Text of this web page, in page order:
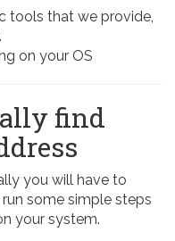
tools that we provide,
on your OS
find
you will have to
some simple steps
your system.